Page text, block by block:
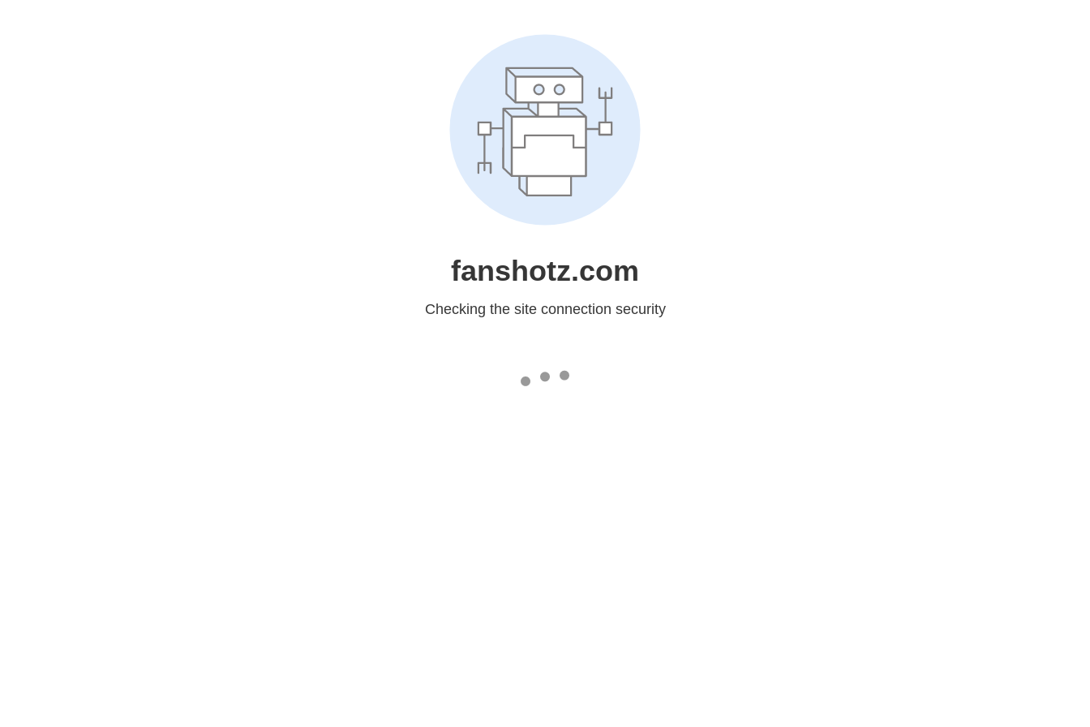
fanshotz.com
Checking the site connection security